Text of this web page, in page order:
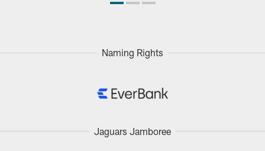
Naming Rights
Jaguars Jamboree